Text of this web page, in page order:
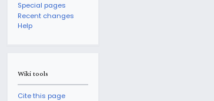
Special pages
Recent changes
Help
Wiki tools
Cite this page